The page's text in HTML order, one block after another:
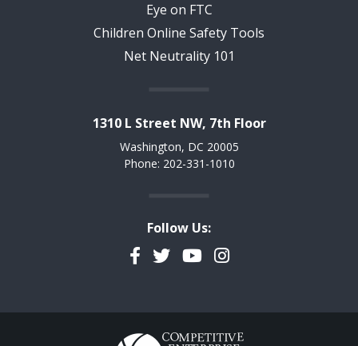
Eye on FTC
Children Online Safety Tools
Net Neutrality 101
1310 L Street NW, 7th Floor
Washington, DC 20005
Phone: 202-331-1010
Follow Us:
Facebook
TwitterYouTubeInstagram